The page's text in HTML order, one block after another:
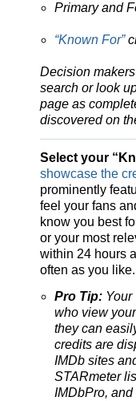
Primary and
“Known For”
Decision
search or look
page as
discovered on
Select your
showcase the
prominently
feel your fans
know you best
or your most
within 24 hours
often as you like.
Pro Tip: Your
who view
they can
credits are
IMDb sites
STARmeter
IMDbPro,